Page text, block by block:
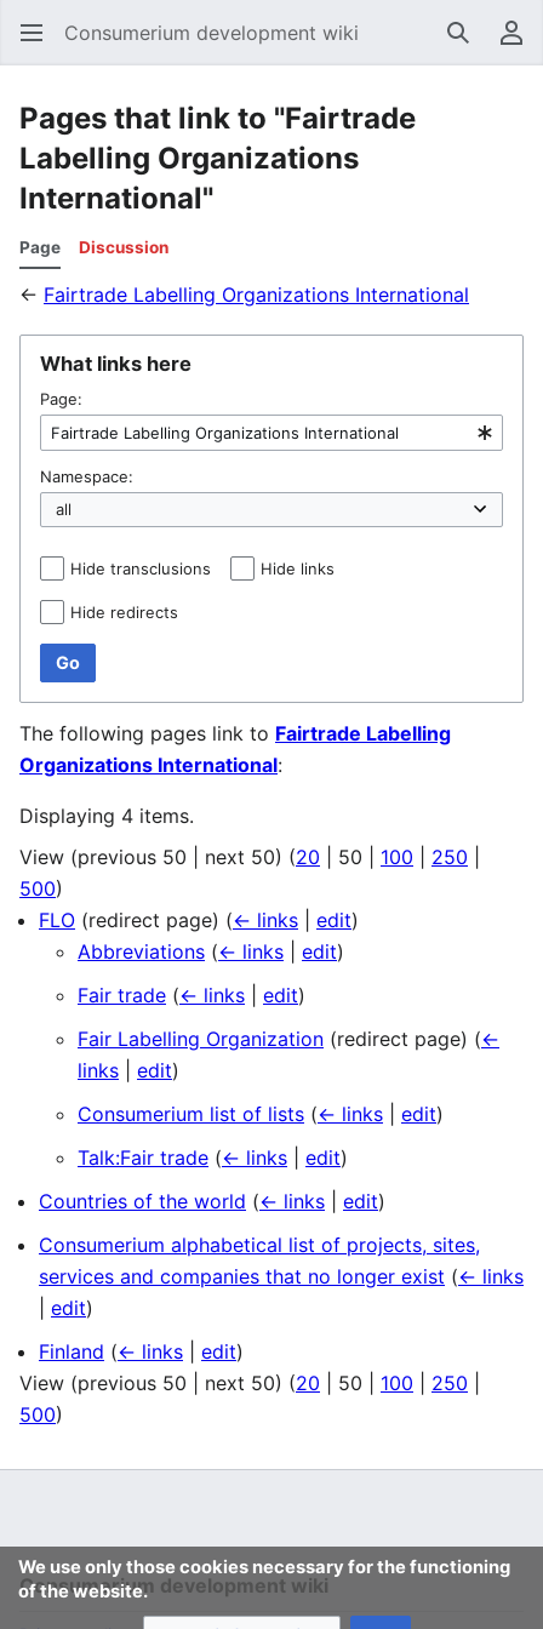
Consumerium development wiki Search
Pages that link to "Fairtrade
Labelling Organizations
International"
Page Discussion
← Fairtrade Labelling Organizations International
What links here
Page:
Namespace:
Hide transclusions Hide links
Hide redirects
Go
The following pages link to Fairtrade Labelling
Organizations International:
Displaying 4 items.
View (previous 50 next 50) (20 50 100 250
500)
FLO (redirect page) (← links edit)
Abbreviations (← links edit)
Fair trade (← links edit)
Fair Labelling Organization (redirect page) (←
links
edit)
Consumerium list of lists (← links edit)
Talk:Fair trade (← links edit)
Countries of the world (← links edit)
Consumerium alphabetical list of projects, sites,
services and companies that no longer exist (← links
edit)
Finland (← links edit)
View (previous 50 next 50) (20 50 100 250
500)
We use only those cookies necessary for the functioning
of the website.
Consumerium development wiki